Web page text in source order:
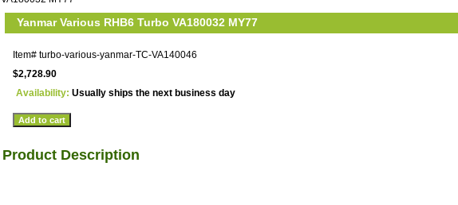
Yanmar Various RHB6 Turbo VA180032 MY77
Item# turbo-various-yanmar-TC-VA140046
$2,728.90
Availability: Usually ships the next business day
Product Description